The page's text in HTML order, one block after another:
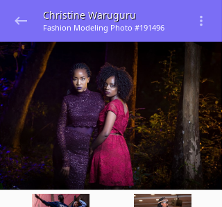
Christine Waruguru
Fashion Modeling Photo #191496